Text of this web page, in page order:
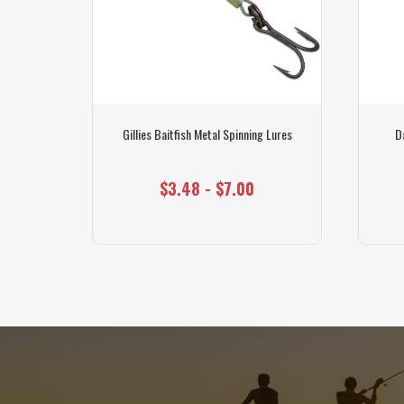
Gillies Baitfish Metal Spinning Lures
$3.48 - $7.00